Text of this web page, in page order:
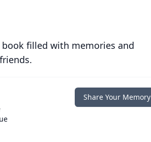
filled with memories and
Share Your Memory